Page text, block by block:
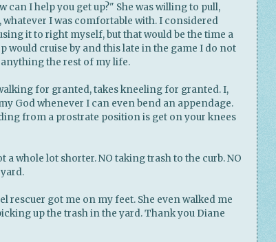
can I help you get up?" She was willing to pull,
whatever I was comfortable with. I considered
it to right myself, but that would be the time a
would cruise by and this late in the game I do not
the rest of my life.
for granted, takes kneeling for granted. I,
God whenever I can even bend an appendage.
from a prostrate position is get on your knees
a whole lot shorter. NO taking trash to the curb. NO
rescuer got me on my feet. She even walked me
up the trash in the yard. Thank you Diane